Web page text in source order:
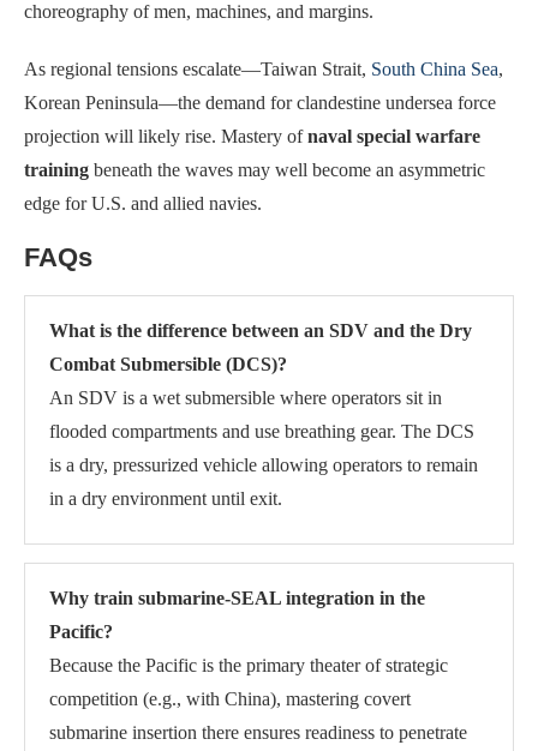
choreography of men, machines, and margins.
As regional tensions escalate—Taiwan Strait, South China Sea,
Korean Peninsula—the demand for clandestine undersea force
projection will likely rise. Mastery ofnaval special warfare
training beneath the waves may well become an asymmetric
edge for U.S. and allied navies.
FAQs
What is the difference between an SDV and the Dry
Combat Submersible (DCS)?
An SDV is a wet submersible where operators sit in
flooded compartments and use breathing gear. The DCS
is a dry, pressurized vehicle allowing operators to remain
in a dry environment until exit.
Why train submarine-SEAL integration in the
Pacific?
Because the Pacific is the primary theater of strategic
competition (e.g., with China), mastering covert
submarine insertion there ensures readiness to penetrate